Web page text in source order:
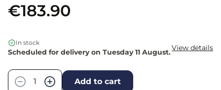
€183.90
In stock
Scheduled for delivery on Tuesday 11 August.View details
−
+ Add to cart